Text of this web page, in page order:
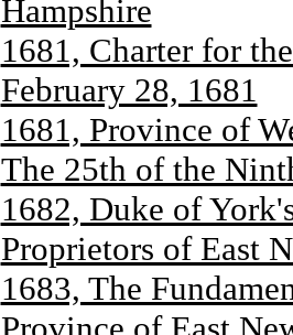
Hampshire
1681, Charter for
February 28, 1681
1681, Province of
The 25th of the
1682, Duke of
Proprietors of East
1683, The